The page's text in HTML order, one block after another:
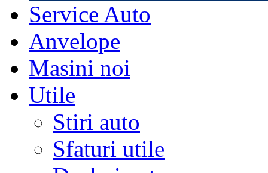
Service Auto
Anvelope
Masini noi
Utile
Stiri auto
Sfaturi utile